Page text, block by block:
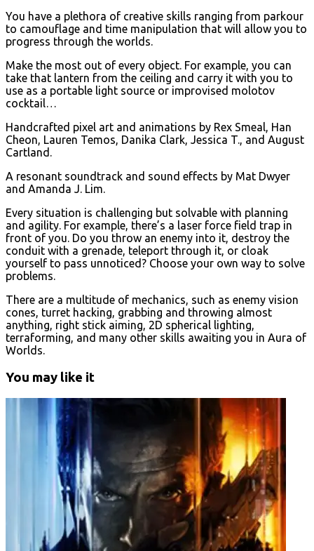
You have a plethora of creative skills ranging from parkour
to camouflage and time manipulation that will allow you to
progress through the worlds.
Make the most out of every object. For example, you can
take that lantern from the ceiling and carry it with you to
use as a portable light source or improvised molotov
cocktail…
Handcrafted pixel art and animations by Rex Smeal, Han
Cheon, Lauren Temos, Danika Clark, Jessica T., and August
Cartland.
A resonant soundtrack and sound effects by Mat Dwyer
and Amanda J. Lim.
Every situation is challenging but solvable with planning
and agility. For example, there’s a laser force field trap in
front of you. Do you throw an enemy into it, destroy the
conduit with a grenade, teleport through it, or cloak
yourself to pass unnoticed? Choose your own way to solve
problems.
There are a multitude of mechanics, such as enemy vision
cones, turret hacking, grabbing and throwing almost
anything, right stick aiming, 2D spherical lighting,
terraforming, and many other skills awaiting you in Aura of
Worlds.
You may like it